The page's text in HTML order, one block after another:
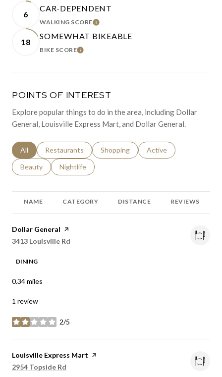
6
CAR-DEPENDENT
WALKING SCORELEARN MORE
18
SOMEWHAT BIKEABLE
BIKE SCORELEARN MORE
POINTS OF INTEREST
Explore popular things to do in the area, including Dollar
General, Louisville Express Mart, and Dollar General.
Search businesses related to
All Search businesses related to
Restaurants Search businesses related to
Shopping Search businesses
Active
Search businesses related to
Beauty Search businesses related to
Nightlife
NAME CATEGORY DISTANCE REVIEWS
Visit the
Dollar General page on Yelp
Search
3413 Louisville Rd
DINING
0.34miles
1 review
2/5
stars
Visit the
Louisville Express Mart page on Yelp
Search
2954 Topside Rd